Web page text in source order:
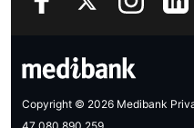
Copyright © 2026 Medibank